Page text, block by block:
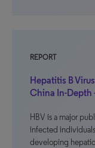
REPORT
Hepatitis B
China In-Depth
HBV is a major
infected
developing